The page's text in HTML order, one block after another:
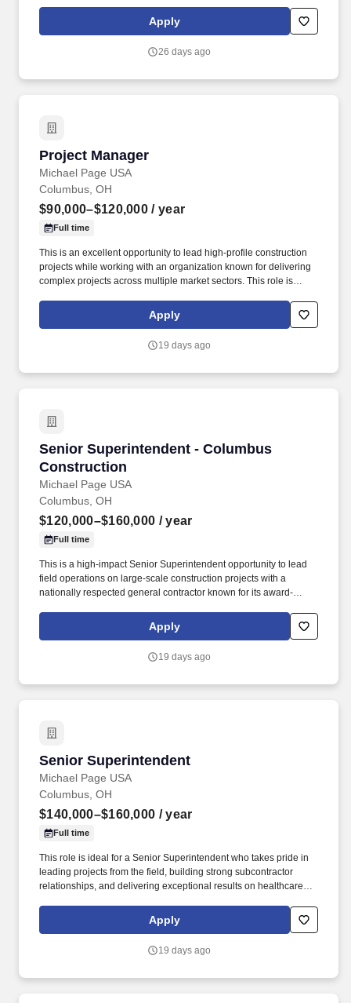
employee development, and long-term stability, they offer a
collaborative culture and a robust pipeline of high-profile
Apply
26 days ago
Project Manager
Michael Page USA
Project Manager
Columbus, OH
$90,000–$120,000 / year
Full time
This is an excellent opportunity to lead high-profile construction
projects while working with an organization known for delivering
complex projects across multiple market sectors. This role is
subcontractors, client relationships, and ensuring projects are
delivered safely, on time, and within budget.
Apply
19 days ago
Senior Superintendent - Columbus
Construction
Michael Page USA
Senior Superintendent - Columbus
Columbus, OH
$120,000–$160,000 / year
Full time
This is a high-impact Senior Superintendent opportunity to lead
field operations on large-scale construction projects with a
nationally respected general contractor known for its award-
quality work across commercial, healthcare, mission critical, and
institutional sectors, they offer the resources of a large firm with
Apply
19 days ago
Senior Superintendent
Michael Page USA
Senior Superintendent
Columbus, OH
$140,000–$160,000 / year
Full time
This role is ideal for a Senior Superintendent who takes pride in
leading projects from the field, building strong subcontractor
relationships, and delivering exceptional results on healthcare
With extensive experience across sectors including healthcare,
education, commercial, industrial, and institutional construction,
maintaining a strong commitment to safety, innovation, and
Apply
19 days ago